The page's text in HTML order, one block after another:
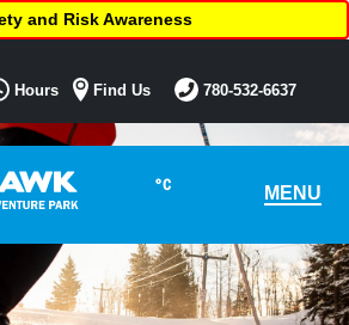
°C MENU
and Risk Awareness
Hours Find Us 780-532-6637